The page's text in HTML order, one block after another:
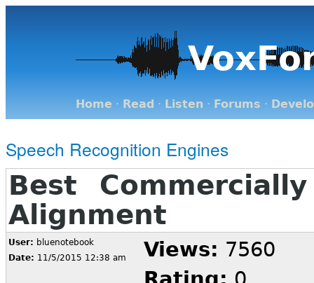
Home · Read · Listen · Forums ·
Speech Recognition Engines
Best
Alignment
User: bluenotebook
Date: 11/5/2015 12:38 am Views: 7560